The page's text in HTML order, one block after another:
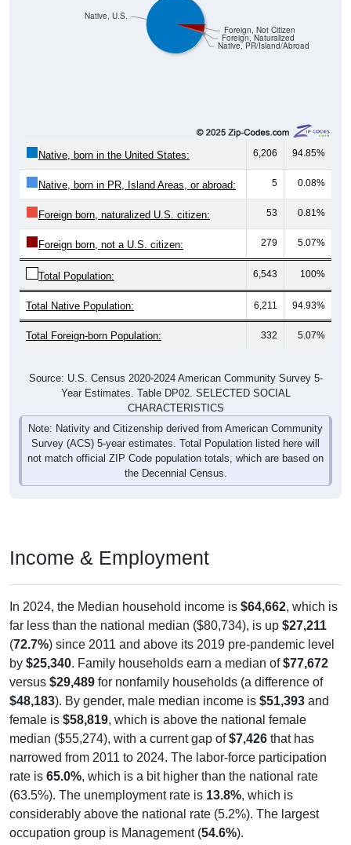
Native, PR/Island/Abroad
Foreign, Naturalized
Foreign, Not Citizen
Native, U.S.
Native, born in the United States: 6,206 94.85%
Native, born in PR, Island Areas, or abroad: 5 0.08%
Foreign born, naturalized U.S. citizen: 53 0.81%
Foreign born, not a U.S. citizen: 279 5.07%
Total Population: 6,543 100%
Total Native Population: 6,211 94.93%
Total Foreign-born Population: 332 5.07%
Source: U.S. Census 2020-2024 American Community Survey 5-
Year Estimates. Table DP02. SELECTED SOCIAL
CHARACTERISTICS
Note: Nativity and Citizenship derived from American Community
Survey (ACS) 5-year estimates. Total Population listed here will
not match official ZIP Code population totals, which are based on
the Decennial Census.
Income & Employment
In 2024, the Median household income is $64,662, which is
far less than the national median ($80,734), is up $27,211
(72.7%) since 2011 and above its 2019 pre-pandemic level
by $25,340. Family households earn a median of$77,672
versus $29,489 for nonfamily households (a difference of
$48,183). By gender, male median income is $51,393 and
female is $58,819, which is above the national female
median ($55,274), with a current gap of$7,426 that has
narrowed from 2011 to 2024. The labor-force participation
rate is 65.0%, which is a bit higher than the national rate
(63.5%). The unemployment rate is 13.8%, which is
considerably above the national rate (5.2%). The largest
occupation group is Management (54.6%).